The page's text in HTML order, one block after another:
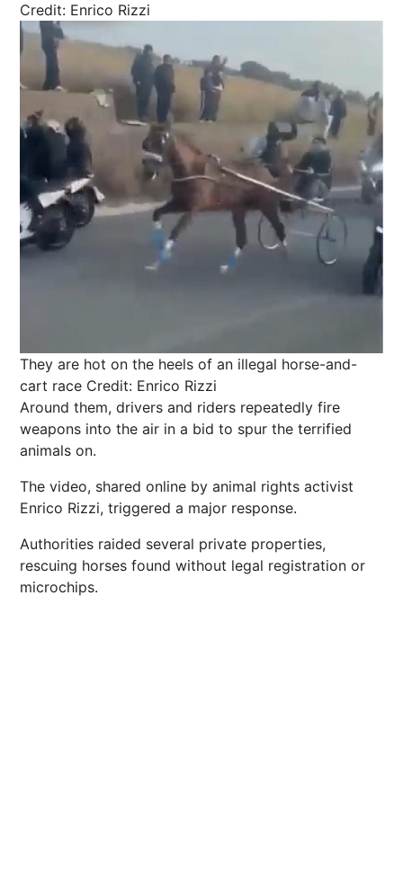
Credit: Enrico Rizzi
They are hot on the heels of an illegal horse-and-
cart race Credit: Enrico Rizzi
Around them, drivers and riders repeatedly fire
weapons into the air in a bid to spur the terrified
animals on.
The video, shared online by animal rights activist
Enrico Rizzi, triggered a major response.
Authorities raided several private properties,
rescuing horses found without legal registration or
microchips.